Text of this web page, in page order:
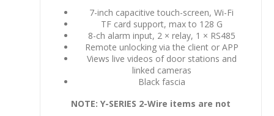
7-inch capacitive touch-screen, Wi-Fi
TF card support, max to 128 G
8-ch alarm input, 2 × relay, 1 × RS485
Remote unlocking via the client or APP
Views live videos of door stations and
linked cameras
Black fascia
NOTE: Y-SERIES 2-Wire items are not